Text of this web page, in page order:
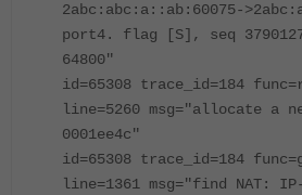
2abc:abc:a::ab:60075-
port4. flag [S], seq
64800"
id=65308 trace_id=184
line=5260 msg="allocate a
0001ee4c"
id=65308 trace_id=184
line=1361 msg="find NAT: